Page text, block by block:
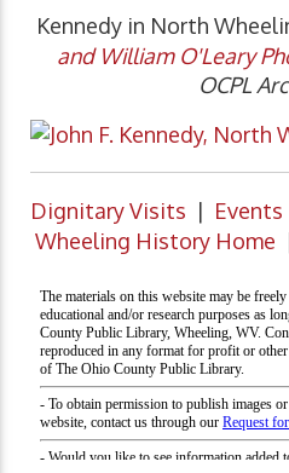
Kennedy in North
and William O'Leary
OCPL
Dignitary Visits |
Wheeling History Home